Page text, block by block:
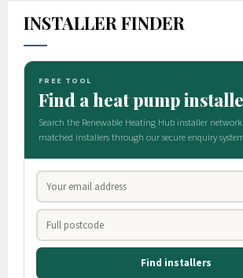
INSTALLER FINDER